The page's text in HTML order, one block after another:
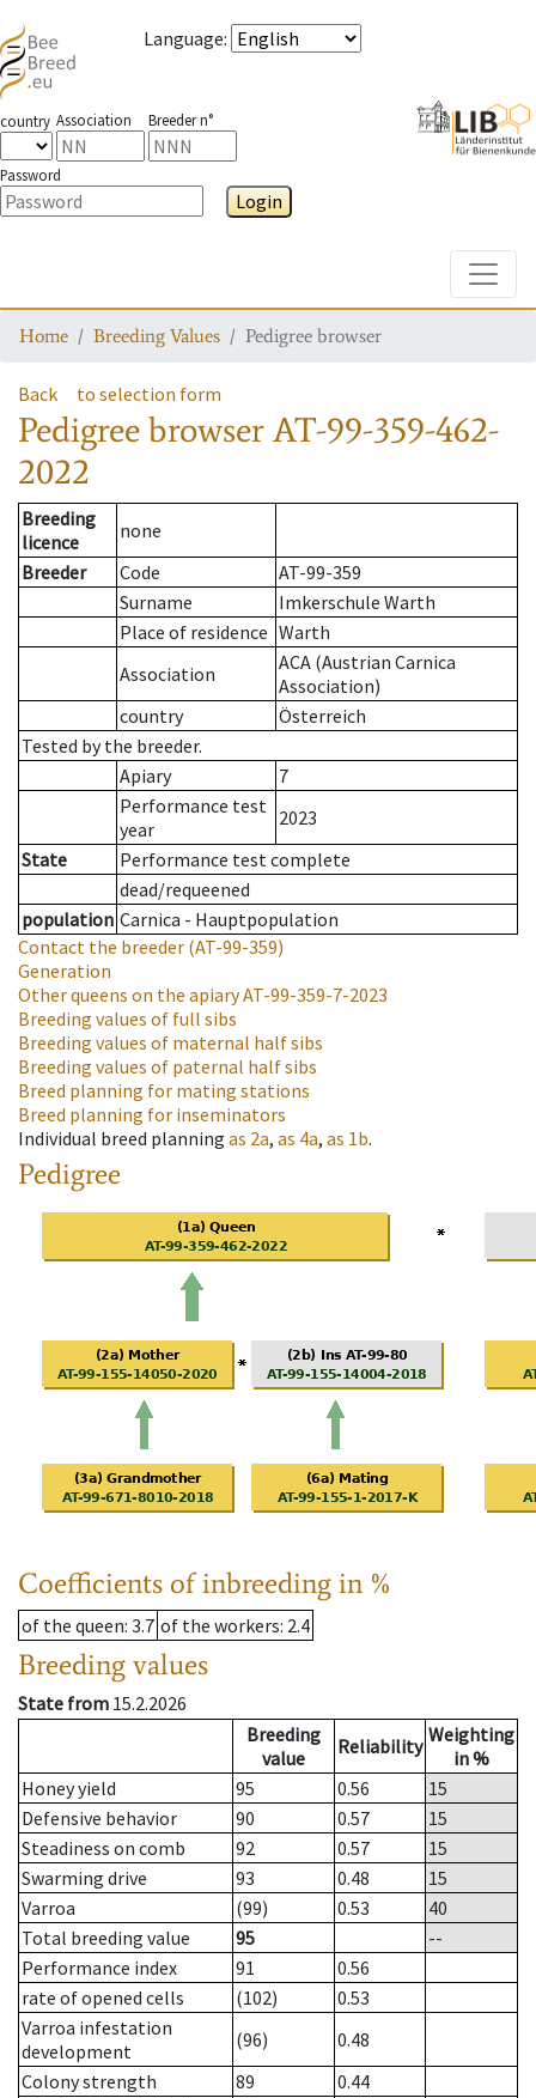
Language:
country Association Breeder n°
Password
Login
Home Breeding Values Pedigree browser
Back to selection form
Pedigree browserAT-99-359-462-
2022
Breeding
licence
none
Breeder
Code
AT-99-359
Surname
Imkerschule Warth
Place of residence Warth
Association
ACA (Austrian Carnica
Association)
country
Österreich
Tested by the breeder.
Apiary
7
Performance test
year
2023
State
Performance test complete
dead/requeened
population Carnica - Hauptpopulation
Contact the breeder (AT-99-359)
Generation
Other queens on the apiaryAT-99-359-7-2023
Breeding values of full sibs
Breeding values of maternal half sibs
Breeding values of paternal half sibs
Breed planning for mating stations
Breed planning for inseminators
Individual breed planning as 2a, as 4a, as 1b.
Pedigree
Coefficients of inbreeding in %
of the queen: 3.7 of the workers: 2.4
Breeding values
State from 15.2.2026
Breeding
value
Reliability Weighting
in %
Honey yield
95 0.56
15
Defensive behavior
90 0.57
15
Steadiness on comb
92 0.57
15
Swarming drive
93 0.48
15
Varroa
(99) 0.53
40
Total breeding value
95
--
Performance index
91
0.56
rate of opened cells
(102)
0.53
Varroa infestation
development
(96)
0.48
Colony strength
89
0.44